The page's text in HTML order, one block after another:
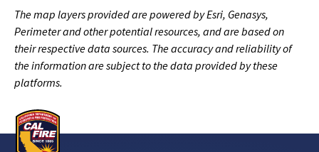
The map layers provided are powered by Esri, Genasys,
Perimeter and other potential resources, and are based on
their respective data sources. The accuracy and reliability of
the information are subject to the data provided by these
platforms.